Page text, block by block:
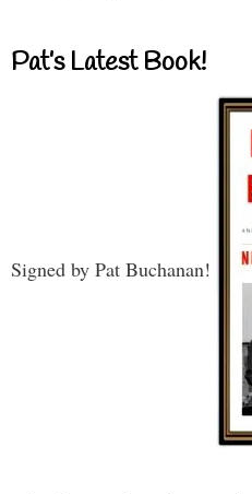
Pat’s Latest Book!
Signed by Pat Buchanan!